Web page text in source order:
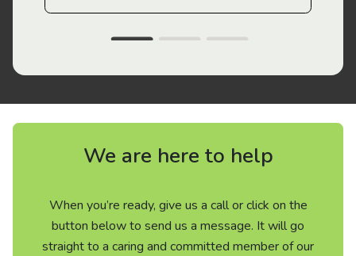
We are here to help
When you’re ready, give us a call or click on the
button below to send us a message. It will go
straight to a caring and committed member of our